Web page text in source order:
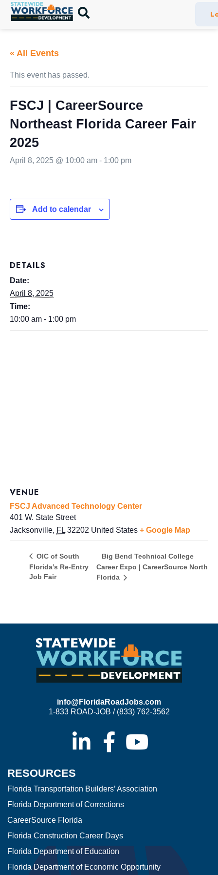
« All Events
This event has passed.
FSCJ | CareerSource
Northeast Florida Career Fair
2025
April 8, 2025 @ 10:00 am - 1:00 pm
Add to calendar
DETAILS
Date:
April 8, 2025
Time:
10:00 am - 1:00 pm
VENUE
FSCJ Advanced Technology Center
401 W. State Street
Jacksonville, FL 32202 United States + Google Map
OIC of South
Florida’s Re-Entry
Job Fair
Big Bend Technical College
Career Expo | CareerSource North
Florida
info@FloridaRoadJobs.com
1-833 ROAD-JOB / (833) 762-3562
RESOURCES
Florida Transportation Builders’ Association
Florida Department of Corrections
CareerSource Florida
Florida Construction Career Days
Florida Department of Education
Florida Department of Economic Opportunity